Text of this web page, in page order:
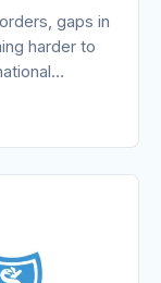
gaps in
harder to